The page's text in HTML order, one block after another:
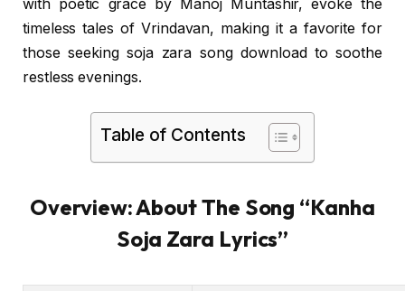
with poetic grace by Manoj Muntashir, evoke the
timeless tales of Vrindavan, making it a favorite for
those seeking soja zara song download to soothe
restless evenings.
Table of Contents
Overview: About The Song “Kanha
Soja Zara Lyrics”